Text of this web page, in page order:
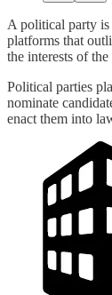
A political party is
platforms that
the interests of
Political parties
nominate
enact them into